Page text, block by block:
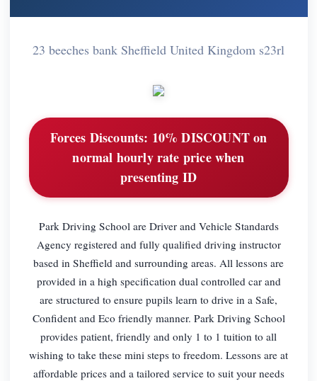
23 beeches bank Sheffield United Kingdom s23rl
Forces Discounts: 10% DISCOUNT on
normal hourly rate price when
presenting ID
Park Driving School are Driver and Vehicle Standards
Agency registered and fully qualified driving instructor
based in Sheffield and surrounding areas. All lessons are
provided in a high specification dual controlled car and
are structured to ensure pupils learn to drive in a Safe,
Confident and Eco friendly manner. Park Driving School
provides patient, friendly and only 1 to 1 tuition to all
wishing to take these mini steps to freedom. Lessons are at
affordable prices and a tailored service to suit your needs